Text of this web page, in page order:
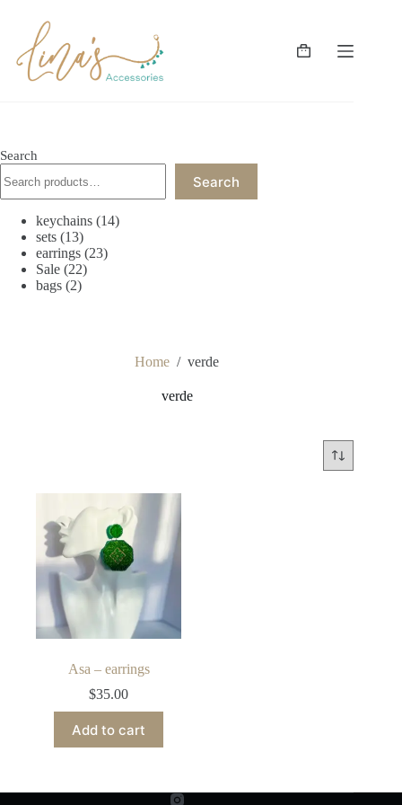
content
Shopping
Home / verde
verde
Asa – earrings
$35.00
Add to cart
Search
Search
keychains 1414
sets 1313
products
earrings 2323
Sale 2222
bags 22